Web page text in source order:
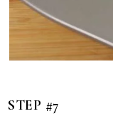
STEP #7